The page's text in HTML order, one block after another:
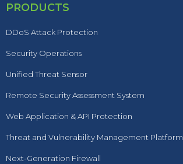
PRODUCTS
DDoS Attack Protection
Security Operations
Unified Threat Sensor
Remote Security Assessment System
Web Application & API Protection
Threat and Vulnerability Management Platform
Next-Generation Firewall